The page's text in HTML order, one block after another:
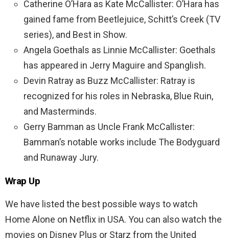
Catherine O’Hara as Kate McCallister: O’Hara has
gained fame from Beetlejuice, Schitt’s Creek (TV
series), and Best in Show.
Angela Goethals as Linnie McCallister: Goethals
has appeared in Jerry Maguire and Spanglish.
Devin Ratray as Buzz McCallister: Ratray is
recognized for his roles in Nebraska, Blue Ruin,
and Masterminds.
Gerry Bamman as Uncle Frank McCallister:
Bamman’s notable works include The Bodyguard
and Runaway Jury.
Wrap Up
We have listed the best possible ways to watch
Home Alone on Netflix in USA. You can also watch the
movies on Disney Plus or Starz from the United